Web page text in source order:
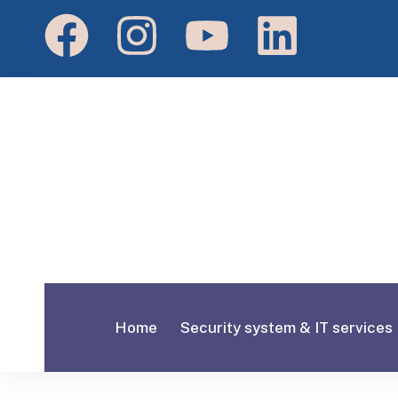
Home Security system & IT services